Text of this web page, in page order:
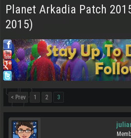
Planet Arkadia Patch
2015)
< Prev 1 2 3